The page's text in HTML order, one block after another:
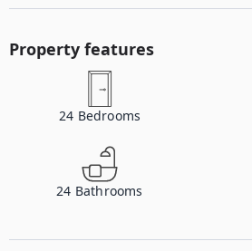
Property features
24 Bedrooms
24 Bathrooms